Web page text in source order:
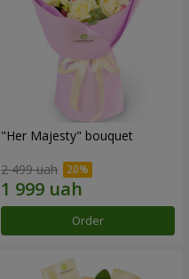
"Her Majesty" bouquet
2 499 uah
Order